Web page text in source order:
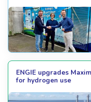
ENGIE upgrades
for hydrogen use